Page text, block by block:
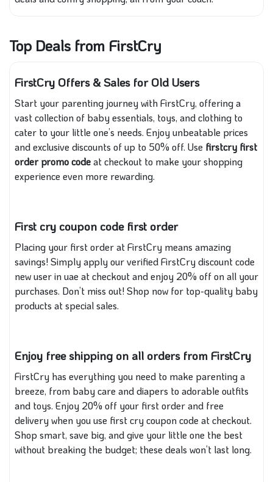
Top Deals from FirstCry
FirstCry Offers & Sales for Old Users
Start your parenting journey with FirstCry, offering a
vast collection of baby essentials, toys, and clothing to
cater to your little one’s needs. Enjoy unbeatable prices
and exclusive discounts of up to 50% off. Use firstcry first
order promo codeat checkout to make your shopping
experience even more rewarding.
First cry coupon code first order
Placing your first order at FirstCry means amazing
savings! Simply apply our verified FirstCry discount code
new user in uae at checkout and enjoy 20% off on all your
purchases. Don’t miss out! Shop now for top-quality baby
products at special sales.
Enjoy free shipping on all orders from FirstCry
FirstCry has everything you need to make parenting a
breeze, from baby care and diapers to adorable outfits
and toys. Enjoy 20% off your first order and free
delivery when you use first cry coupon code at checkout.
Shop smart, save big, and give your little one the best
without breaking the budget; these deals won’t last long.